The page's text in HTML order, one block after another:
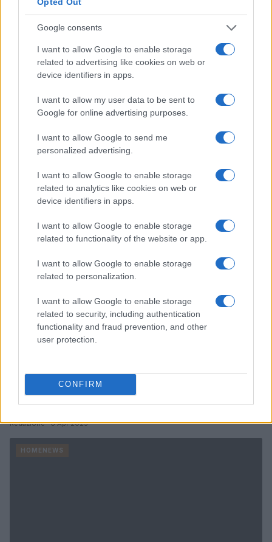
Google consents
I want to allow Google to enable storage
related to advertising like cookies on web or
device identifiers in apps.
I want to allow my user data to be sent to
Google for online advertising purposes.
I want to allow Google to send me
personalized advertising.
I want to allow Google to enable storage
related to analytics like cookies on web or
device identifiers in apps.
I want to allow Google to enable storage
related to functionality of the website or app.
I want to allow Google to enable storage
related to personalization.
I want to allow Google to enable storage
related to security, including authentication
functionality and fraud prevention, and other
user protection.
CONFIRM
Sustainable home decor: chic swaps for a
greener living space
Discover timeless and chic sustainable decor options for your
HOMENEWS
nostalgic recipe to try
Discover the sweet and creamy dressing that makes this salad
a hit.
Redazione · 6 Apr 2025
HOMENEWS